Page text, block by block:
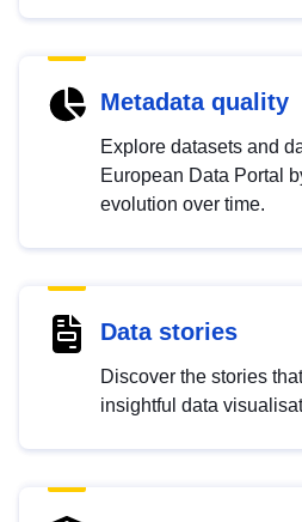
Metadata quality
Explore datasets and
European Data Portal
evolution over time.
Data stories
Discover the stories
insightful data